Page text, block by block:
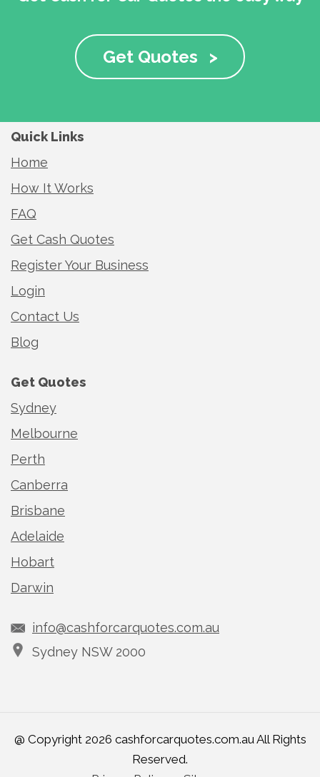
Get Quotes >
Quick Links
Home
How It Works
FAQ
Get Cash Quotes
Register Your Business
Login
Contact Us
Blog
Get Quotes
Sydney
Melbourne
Perth
Canberra
Brisbane
Adelaide
Hobart
Darwin
info@cashforcarquotes.com.au
Sydney NSW 2000
@ Copyright 2026 cashforcarquotes.com.au All Rights
Reserved.